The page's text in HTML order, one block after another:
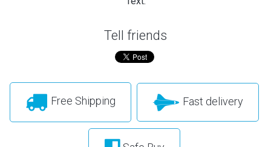
Tell friends
Free Shipping Fast delivery